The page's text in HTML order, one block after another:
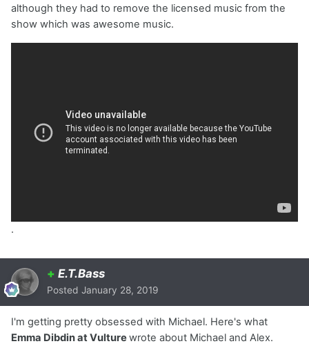
although they had to remove the licensed music from the
show which was awesome music.
.
+ E.T.Bass
Posted January 28, 2019
I'm getting pretty obsessed with Michael. Here's what
Emma Dibdin at Vulturewrote about Michael and Alex.